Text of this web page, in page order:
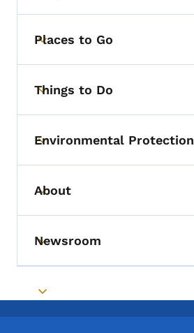
Toggle submenu
Places to Go
Toggle submenu
Things to Do
Toggle submenu
Environmental Protection
Toggle submenu
About
Toggle submenu
Newsroom
Toggle submenu